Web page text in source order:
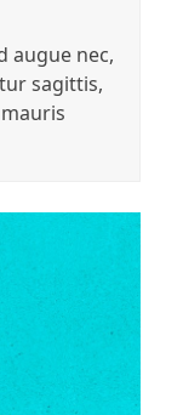
augue nec,
sagittis,